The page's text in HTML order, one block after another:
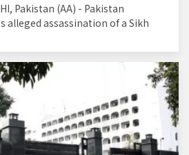
Pakistan (AA) - Pakistan
alleged assassination of a Sikh